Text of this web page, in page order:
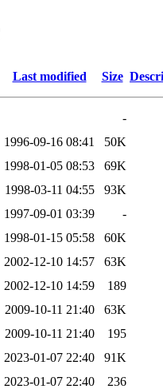
Last modified Size
-
1996-09-16 08:41
50K
1998-01-05 08:53
69K
1998-03-11 04:55
93K
1997-09-01 03:39
-
1998-01-15 05:58
60K
2002-12-10 14:57
63K
2002-12-10 14:59
189
2009-10-11 21:40
63K
2009-10-11 21:40
195
2023-01-07 22:40
91K
2023-01-07 22:40
236